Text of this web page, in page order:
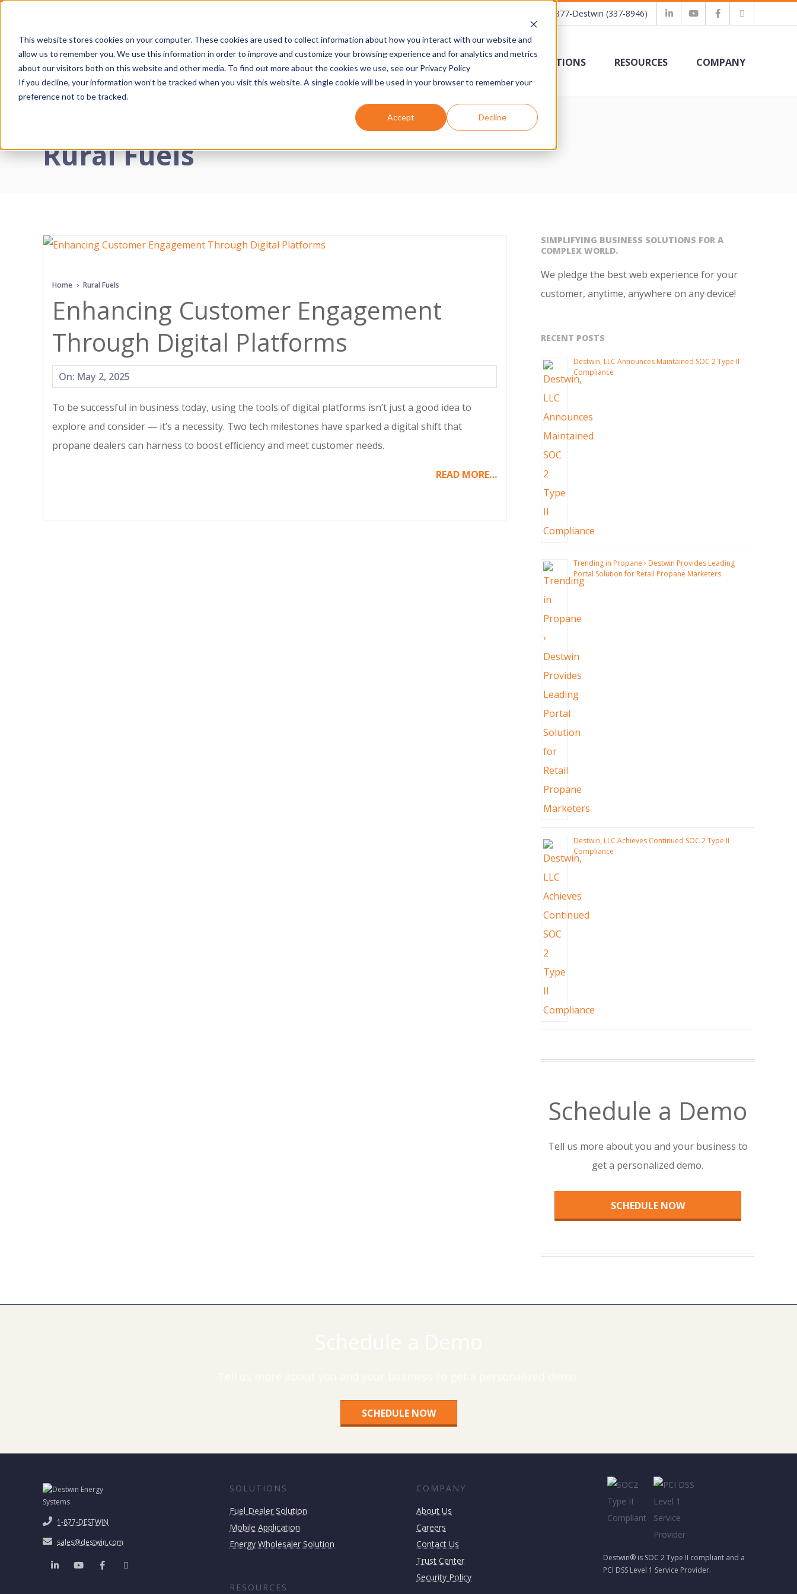
This website stores cookies on your computer. These cookies are used to collect information about how you interact with our website and
allow us to remember you. We use this information in order to improve and customize your browsing experience and for analytics and metrics
about our visitors both on this website and other media. To find out more about the cookies we use, see our Privacy Policy
If you decline, your information won’t be tracked when you visit this website. A single cookie will be used in your browser to remember your
preference not to be tracked.
Accept Decline
content
1-877-Destwin (337-8946)
D
S
I
N
Primary
Navigation
Menu
HOME SOLUTIONS RESOURCES COMPANY
Rural Fuels
Home › Rural Fuels
Enhancing Customer Engagement
Through Digital Platforms
2025-
02
On: May 2, 2025
To be successful in business today, using the tools of digital platforms isn’t just a good idea to
explore and consider — it’s a necessity. Two tech milestones have sparked a digital shift that
propane dealers can harness to boost efﬁciency and meet customer needs.
READ MORE…
SIMPLIFYING BUSINESS SOLUTIONS FOR A
COMPLEX WORLD.
We pledge the best web experience for your
customer, anytime, anywhere on any device!
RECENT POSTS
Destwin, LLC Announces Maintained SOC 2 Type II
Compliance
Trending in Propane › Destwin Provides Leading
Portal Solution for Retail Propane Marketers
Destwin, LLC Achieves Continued SOC 2 Type II
Compliance
Schedule a Demo
Tell us more about you and your business to
get a personalized demo.
SCHEDULE NOW
SCHEDULE NOW
1-877-DESTWIN
sales@destwin.com
SOLUTIONS
Fuel Dealer Solution
Mobile Application
Energy Wholesaler Solution
RESOURCES
COMPANY
About Us
Careers
Contact Us
Trust Center
Security Policy
Destwin® is SOC 2 Type II compliant and a
PCI DSS Level 1 Service Provider.